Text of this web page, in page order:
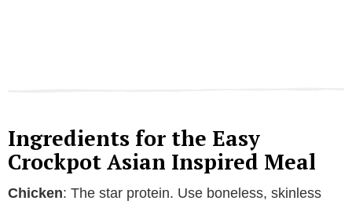
Ingredients for the Easy
Crockpot Asian Inspired Meal
Chicken: The star protein. Use boneless, skinless